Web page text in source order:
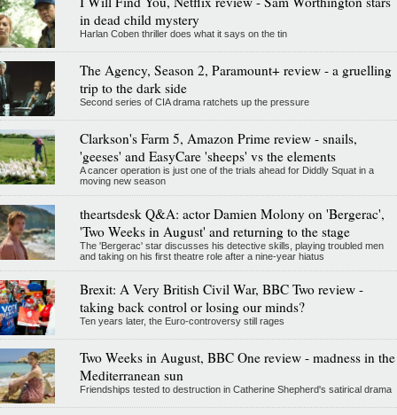
in dead child mystery
Harlan Coben thriller does what it says on the tin
The Agency, Season 2, Paramount+ review - a gruelling
trip to the dark side
Second series of CIA drama ratchets up the pressure
Clarkson's Farm 5, Amazon Prime review - snails,
'geeses' and EasyCare 'sheeps' vs the elements
A cancer operation is just one of the trials ahead for Diddly Squat in a
moving new season
theartsdesk Q&A: actor Damien Molony on 'Bergerac',
'Two Weeks in August' and returning to the stage
The 'Bergerac' star discusses his detective skills, playing troubled men
and taking on his first theatre role after a nine-year hiatus
Brexit: A Very British Civil War, BBC Two review -
taking back control or losing our minds?
Ten years later, the Euro-controversy still rages
Two Weeks in August, BBC One review - madness in the
Mediterranean sun
Friendships tested to destruction in Catherine Shepherd's satirical drama